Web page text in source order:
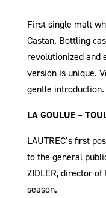
First single malt
Castan. Bottling
revolutionized and
version is unique.
gentle introduction.
LA GOULUE –
LAUTREC’s first
to the general
ZIDLER, director of
season.